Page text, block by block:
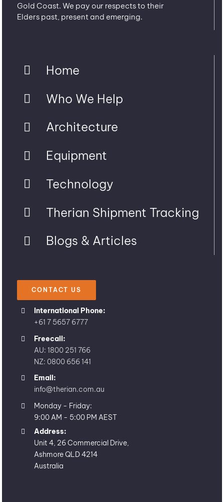
Gold Coast. We pay our respects to their
Elders past, present and emerging.
Home
Who We Help
Architecture
Equipment
Technology
Therian Shipment Tracking
Blogs & Articles
CONTACT US
International Phone:
+61 7 5657 6777
Freecall:
AU: 1800 251 766
NZ: 0800 656 141
Email:
info@therian.com.au
Monday - Friday:
9:00 AM - 5:00 PM AEST
Address:
Unit 4, 26 Commercial Drive,
Ashmore QLD 4214
Australia